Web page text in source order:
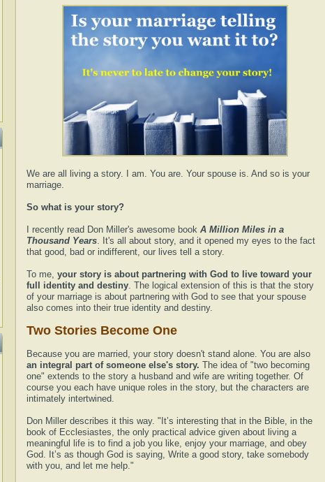
We are all living a story. I am. You are. Your spouse is. And so is your
marriage.
So what is your story?
I recently read Don Miller's awesome book A Million Miles in a
Thousand Years. It's all about story, and it opened my eyes to the fact
that good, bad or indifferent, our lives tell a story.
To me, your story is about partnering with God to live toward your
full identity and destiny. The logical extension of this is that the story
of your marriage is about partnering with God to see that your spouse
also comes into their true identity and destiny.
Two Stories Become One
Because you are married, your story doesn't stand alone. You are also
an integral part of someone else's story. The idea of "two becoming
one" extends to the story a husband and wife are writing together. Of
course you each have unique roles in the story, but the characters are
intimately intertwined.
Don Miller describes it this way. "It’s interesting that in the Bible, in the
book of Ecclesiastes, the only practical advice given about living a
meaningful life is to find a job you like, enjoy your marriage, and obey
God. It’s as though God is saying, Write a good story, take somebody
with you, and let me help."